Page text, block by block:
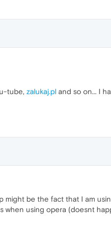
tube, zalukaj.pl and so on... I
be the fact that I am
when using opera (doesnt